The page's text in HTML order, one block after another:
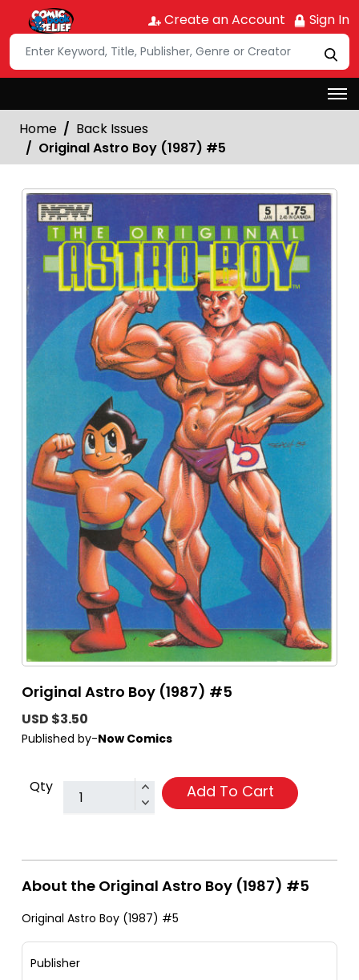
Create an Account Sign In
Home
Back Issues
Original Astro Boy (1987) #5
Original Astro Boy (1987) #5
USD $3.50
Published by-Now Comics
Qty Add To Cart
About the Original Astro Boy (1987) #5
Original Astro Boy (1987) #5
Publisher